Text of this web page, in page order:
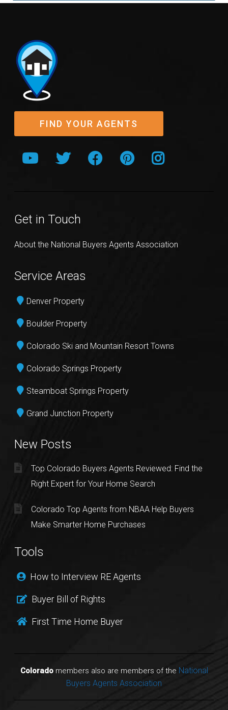
FIND YOUR AGENTS
Get in Touch
About the National Buyers Agents Association
Service Areas
Denver Property
Boulder Property
Colorado Ski and Mountain Resort Towns
Colorado Springs Property
Steamboat Springs Property
Grand Junction Property
New Posts
Top Colorado Buyers Agents Reviewed: Find the
Right Expert for Your Home Search
Colorado Top Agents from NBAA Help Buyers
Make Smarter Home Purchases
Tools
How to Interview RE Agents
Buyer Bill of Rights
First Time Home Buyer
Coloradomembers also are members of the National
Buyers Agents Association